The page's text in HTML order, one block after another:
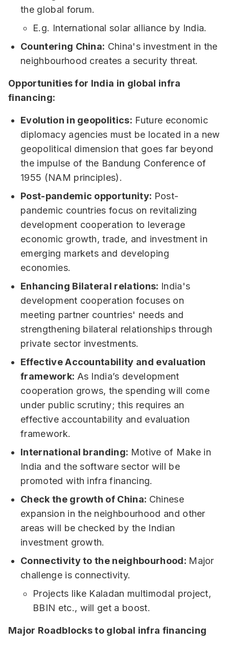
the global forum.
E.g. International solar alliance by India.
Countering China: China's investment in the
neighbourhood creates a security threat.
Opportunities for India in global infra
financing:
Evolution in geopolitics: Future economic
diplomacy agencies must be located in a new
geopolitical dimension that goes far beyond
the impulse of the Bandung Conference of
1955 (NAM principles).
Post-pandemic opportunity: Post-
pandemic countries focus on revitalizing
development cooperation to leverage
economic growth, trade, and investment in
emerging markets and developing
economies.
Enhancing Bilateral relations: India's
development cooperation focuses on
meeting partner countries' needs and
strengthening bilateral relationships through
private sector investments.
Effective Accountability and evaluation
framework: As India’s development
cooperation grows, the spending will come
under public scrutiny; this requires an
effective accountability and evaluation
framework.
International branding: Motive of Make in
India and the software sector will be
promoted with infra financing.
Check the growth of China: Chinese
expansion in the neighbourhood and other
areas will be checked by the Indian
investment growth.
Connectivity to the neighbourhood: Major
challenge is connectivity.
Projects like Kaladan multimodal project,
BBIN etc., will get a boost.
Major Roadblocks to global infra financing